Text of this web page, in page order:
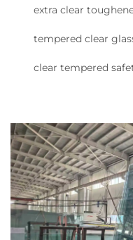
extra clear
tempered clear
clear tempered